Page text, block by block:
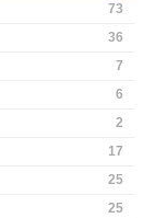
73
36
7
6
2
17
25
25